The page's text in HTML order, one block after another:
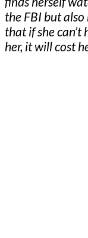
the FBI but also
that if she
her, it will cost